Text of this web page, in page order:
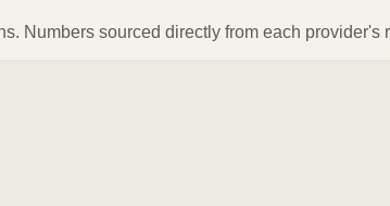
Numbers sourced directly from each provider's